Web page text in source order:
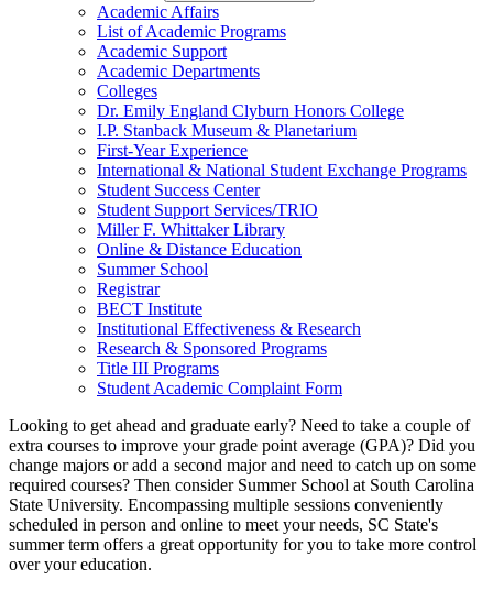
Academic Affairs
List of Academic Programs
Academic Support
Academic Departments
Colleges
Dr. Emily England Clyburn Honors College
I.P. Stanback Museum & Planetarium
First-Year Experience
International & National Student Exchange Programs
Student Success Center
Student Support Services/TRIO
Miller F. Whittaker Library
Online & Distance Education
Summer School
Registrar
BECT Institute
Institutional Effectiveness & Research
Research & Sponsored Programs
Title III Programs
Student Academic Complaint Form
Looking to get ahead and graduate early? Need to take a couple of
extra courses to improve your grade point average (GPA)? Did you
change majors or add a second major and need to catch up on some
required courses? Then consider Summer School at South Carolina
State University. Encompassing multiple sessions conveniently
scheduled in person and online to meet your needs, SC State's
summer term offers a great opportunity for you to take more control
over your education.